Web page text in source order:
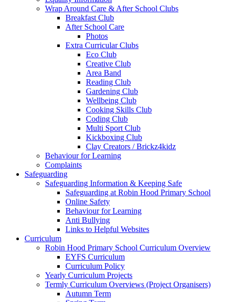
Wrap Around Care & After School Clubs
Breakfast Club
After School Care
Photos
Extra Curricular Clubs
Eco Club
Creative Club
Area Band
Reading Club
Gardening Club
Wellbeing Club
Cooking Skills Club
Coding Club
Multi Sport Club
Kickboxing Club
Clay Creators / Brickz4kidz
Behaviour for Learning
Complaints
Safeguarding
Safeguarding Information & Keeping Safe
Safeguarding at Robin Hood Primary School
Online Safety
Behaviour for Learning
Anti Bullying
Links to Helpful Websites
Curriculum
Robin Hood Primary School Curriculum Overview
EYFS Curriculum
Curriculum Policy
Yearly Curriculum Projects
Termly Curriculum Overviews (Project Organisers)
Autumn Term